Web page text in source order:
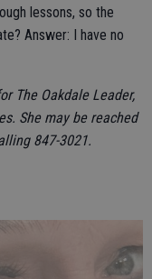
lessons, so the
Answer: I have no
The Oakdale Leader,
She may be reached
847-3021.